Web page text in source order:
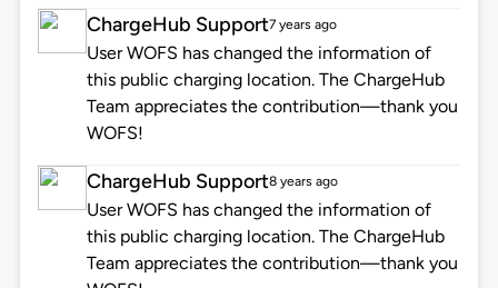
ChargeHub Support7 years ago
User WOFS has changed the information of
this public charging location. The ChargeHub
Team appreciates the contribution—thank you
WOFS!
ChargeHub Support8 years ago
User WOFS has changed the information of
this public charging location. The ChargeHub
Team appreciates the contribution—thank you